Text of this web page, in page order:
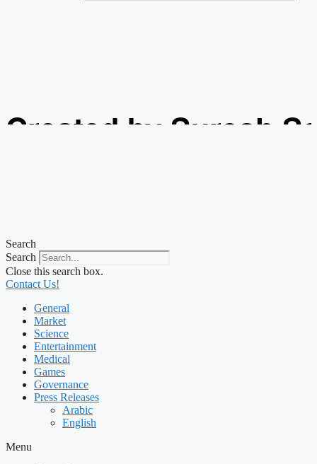
Created by Suresh
Search
Search
Close this search box.
Contact Us!
General
Market
Science
Entertainment
Medical
Games
Governance
Press Releases
Arabic
English
Menu